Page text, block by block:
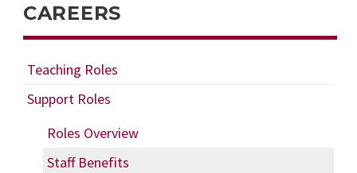
CAREERS
Teaching Roles
Support Roles
Roles Overview
Staff Benefits